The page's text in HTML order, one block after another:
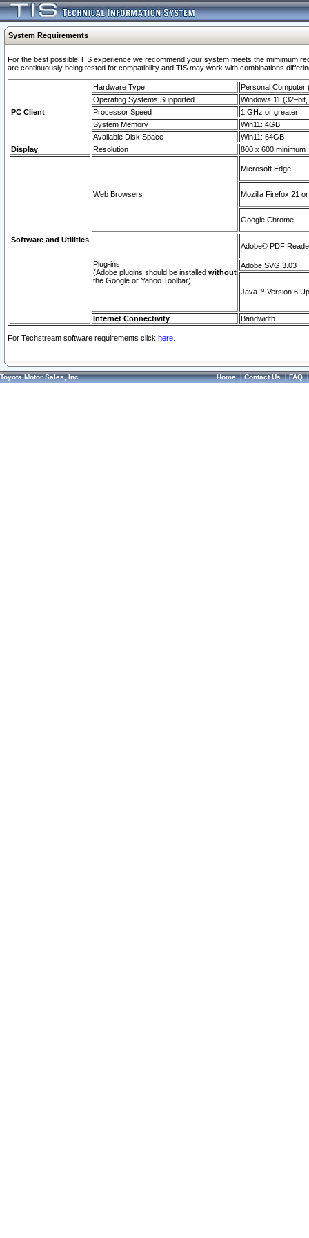
System Requirements
For the best possible TIS experience we recommend your system meets the mimimum
are continuously being tested for compatibility and TIS may work with combinations
PC Client
Hardware Type
Personal Computer
Operating Systems Supported
Windows 11
Processor Speed
1 GHz or greater
System Memory
Win11: 4GB
Available Disk Space
Win11: 64GB
Display
Resolution 800 x 600 minimum
Software and Utilities
Web Browsers
Microsoft Edge
Mozilla Firefox 21
Google Chrome
Plug-ins
(Adobe plugins should be installed without
the Google or Yahoo Toolbar)
Adobe© PDF
Adobe SVG 3.03
Java™ Version 6
Internet Connectivity Bandwidth
For Techstream software requirements click here.
Toyota Motor Sales, Inc. Home|Contact Us|FAQ